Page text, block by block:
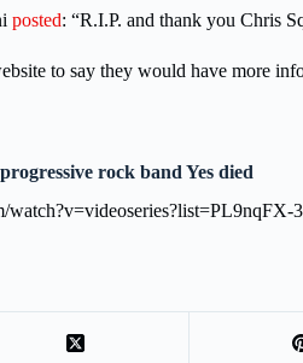
posted: “R.I.P. and thank you Chris
to say they would have more
rock band Yes died